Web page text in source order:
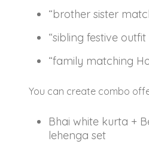
“brother sister
“sibling festive outfit
“family matching
You can create combo
Bhai white kurta +
lehenga set